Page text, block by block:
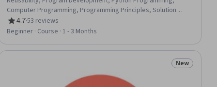
Computer Programming, Programming Principles, Solution
Design, Data Structures
4.7
Rating, 4.7 out of 5 stars
·53 reviews
Beginner · Course · 1 - 3 Months
Status: New
New